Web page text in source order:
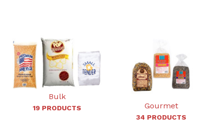
Bulk
19 PRODUCTS Gourmet
34 PRODUCTS